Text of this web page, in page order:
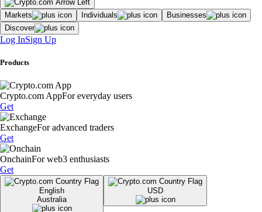
Markets Individuals
Businesses
Discover
Log InSign Up
Products
Crypto.com AppFor everyday users
Get
ExchangeFor advanced traders
Get
OnchainFor web3 enthusiasts
Get
English
Australia
USD